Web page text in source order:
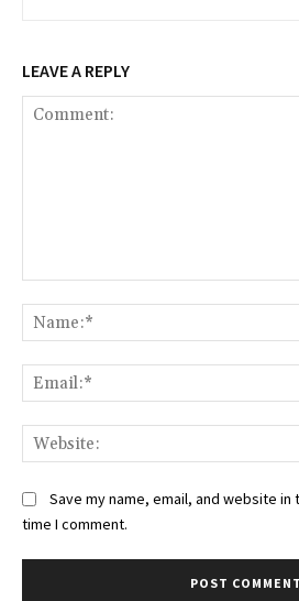
LEAVE A REPLY
Save my name, email, and website
time I comment.